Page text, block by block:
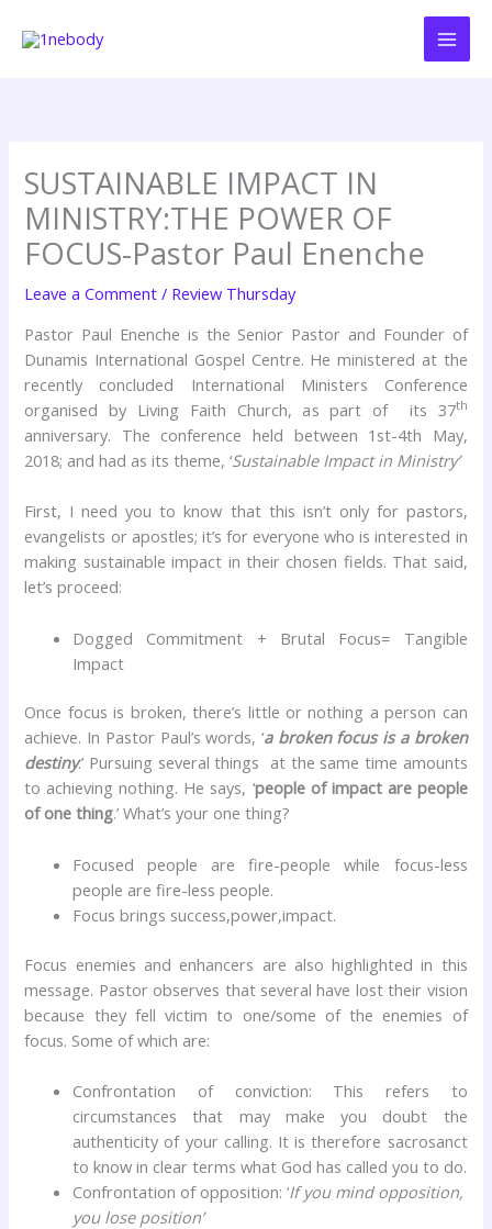
SUSTAINABLE IMPACT IN
MINISTRY:THE POWER OF
FOCUS-Pastor Paul Enenche
Leave a Comment / Review Thursday
Pastor Paul Enenche is the Senior Pastor and Founder of
Dunamis International Gospel Centre. He ministered at the
recently concluded International Ministers Conference
organised by Living Faith Church, as part of its 37th
anniversary. The conference held between 1st-4th May,
2018; and had as its theme, ‘Sustainable Impact in Ministry’
First, I need you to know that this isn’t only for pastors,
evangelists or apostles; it’s for everyone who is interested in
making sustainable impact in their chosen fields. That said,
let’s proceed:
Dogged Commitment + Brutal Focus= Tangible
Impact
Once focus is broken, there’s little or nothing a person can
achieve. In Pastor Paul’s words, ‘a broken focus is a broken
destiny.’ Pursuing several things at the same time amounts
to achieving nothing. He says, ‘people of impact are people
of one thing.’ What’s your one thing?
Focused people are fire-people while focus-less
people are fire-less people.
Focus brings success,power,impact.
Focus enemies and enhancers are also highlighted in this
message. Pastor observes that several have lost their vision
because they fell victim to one/some of the enemies of
focus. Some of which are:
Confrontation of conviction: This refers to
circumstances that may make you doubt the
authenticity of your calling. It is therefore sacrosanct
to know in clear terms what God has called you to do.
Confrontation of opposition: ‘If you mind opposition,
you lose position’